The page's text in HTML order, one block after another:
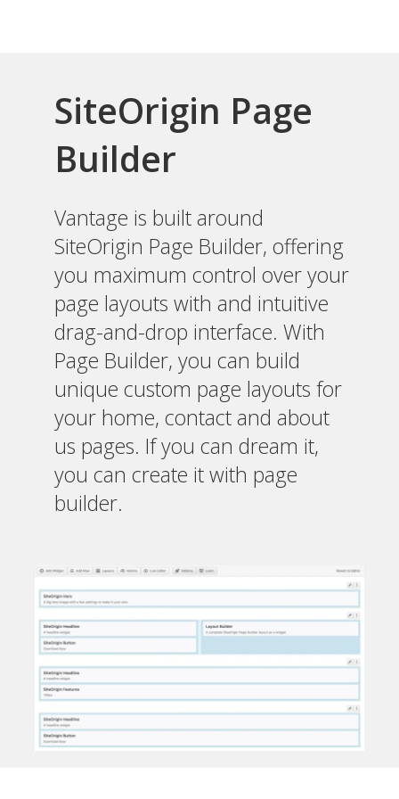
SiteOrigin Page
Builder
Vantage is built around
SiteOrigin Page Builder, offering
you maximum control over your
page layouts with and intuitive
drag-and-drop interface. With
Page Builder, you can build
unique custom page layouts for
your home, contact and about
us pages. If you can dream it,
you can create it with page
builder.